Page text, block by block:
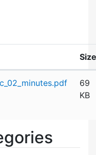
Size
69
KB